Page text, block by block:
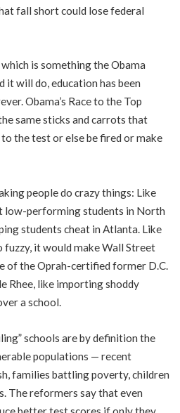
fall short could lose federal
is something the Obama
it will do, education has been
Obama’s Race to the Top
same sticks and carrots that
the test or else be fired or make
people do crazy things: Like
low-performing students in North
students cheat in Atlanta. Like
it would make Wall Street
of the Oprah-certified former D.C.
Rhee, like importing shoddy
a school.
schools are by definition the
populations — recent
families battling poverty, children
The reformers say that even